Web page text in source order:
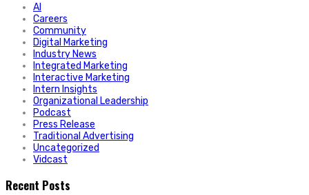
AI
Careers
Community
Digital Marketing
Industry News
Integrated Marketing
Interactive Marketing
Intern Insights
Organizational Leadership
Podcast
Press Release
Traditional Advertising
Uncategorized
Vidcast
Recent Posts